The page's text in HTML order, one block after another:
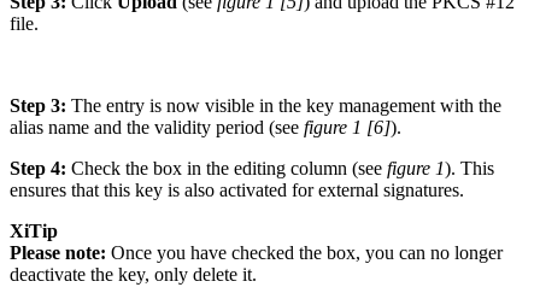
file.
Step 3: The entry is now visible in the key management with the
alias name and the validity period (see figure 1 [6]).
Step 4: Check the box in the editing column (see figure 1). This
ensures that this key is also activated for external signatures.
XiTip
Please note: Once you have checked the box, you can no longer
deactivate the key, only delete it.